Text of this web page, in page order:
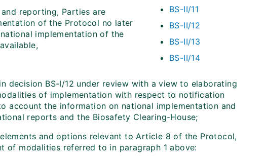
BS-II/11
BS-II/12
BS-II/13
BS-II/14
reporting, Parties are
of the Protocol no later
implementation of the
BS-I/12 under review with a view to elaborating
of implementation with respect to notification
account the information on national implementation and
reports and the Biosafety Clearing-House;
and options relevant to Article 8 of the Protocol,
of modalities referred to in paragraph 1 above: